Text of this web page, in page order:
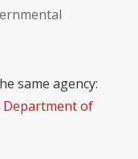
same agency:
Department of